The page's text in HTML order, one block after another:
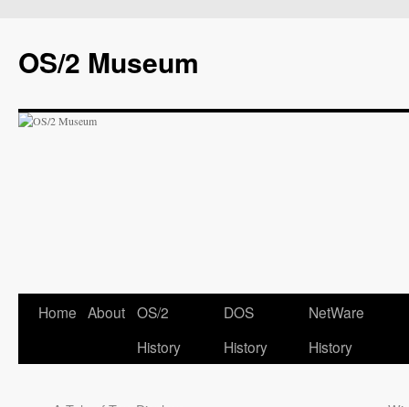
OS/2 Museum
Home About OS/2
History
DOS
History
NetWare
History